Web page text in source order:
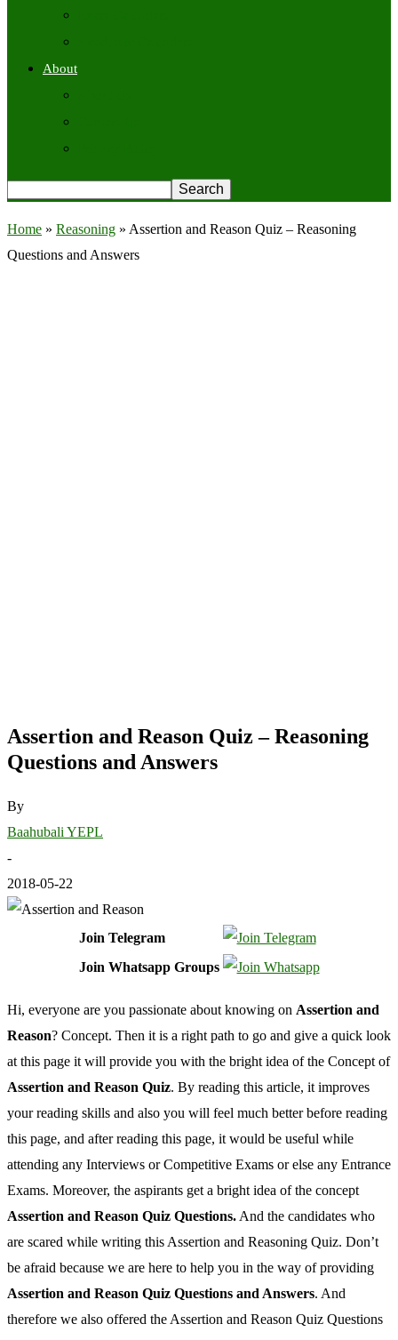
About
Home » Reasoning » Assertion and Reason Quiz – Reasoning
Questions and Answers
Assertion and Reason Quiz – Reasoning
Questions and Answers
By
Baahubali YEPL
-
2018-05-22
Join Telegram
Join Whatsapp Groups
Hi, everyone are you passionate about knowing on Assertion and
Reason? Concept. Then it is a right path to go and give a quick look
at this page it will provide you with the bright idea of the Concept of
Assertion and Reason Quiz. By reading this article, it improves
your reading skills and also you will feel much better before reading
this page, and after reading this page, it would be useful while
attending any Interviews or Competitive Exams or else any Entrance
Exams. Moreover, the aspirants get a bright idea of the concept
Assertion and Reason Quiz Questions. And the candidates who
are scared while writing this Assertion and Reasoning Quiz. Don’t
be afraid because we are here to help you in the way of providing
Assertion and Reason Quiz Questions and Answers. And
therefore we also offered the Assertion and Reason Quiz Questions